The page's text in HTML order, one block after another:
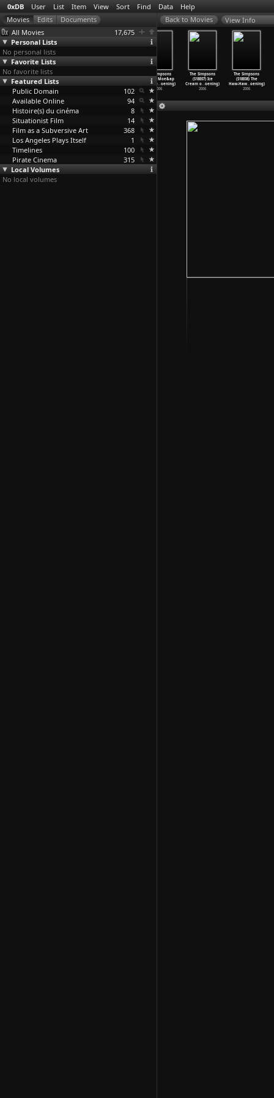
0xDB User List Item View Sort Find Data Help
All Movies
17,675
Personal Lists
No personal lists
Favorite Lists
No favorite lists
Featured Lists
Public Domain
102
Available Online
94
Histoire(s) du cinéma
8
Situationist Film
14
Film as a Subversive Art
368
Los Angeles Plays Itself
1
Timelines
100
Pirate Cinema
315
Local Volumes
No local volumes
View Info
The Simpsons
(S18E03) Please
Homer,…oening)
2006
Treehou
The Simpsons
(S18E06) Moe&ap
os;N&ap…oening)
2006
The Simpsons
(S18E07) Ice
Cream o…oening)
2006
The Simpsons
(S18E08) The
Haw-Haw…oening)
2006